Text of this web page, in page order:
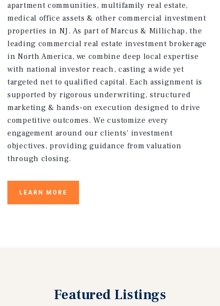
apartment communities, multifamily real estate,
medical office assets & other commercial investment
properties in NJ. As part of Marcus & Millichap, the
leading commercial real estate investment brokerage
in North America, we combine deep local expertise
with national investor reach, casting a wide yet
targeted net to qualified capital. Each assignment is
supported by rigorous underwriting, structured
marketing & hands-on execution designed to drive
competitive outcomes. We customize every
engagement around our clients’ investment
objectives, providing guidance from valuation
through closing.
LEARN MORE
Featured Listings